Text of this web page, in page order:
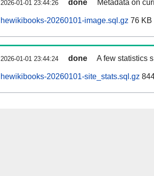
2026-01-01 23:44:26 done Metadata on
hewikibooks-20260101-image.sql.gz 76 KB
2026-01-01 23:44:24 done A few statistics
hewikibooks-20260101-site_stats.sql.gz